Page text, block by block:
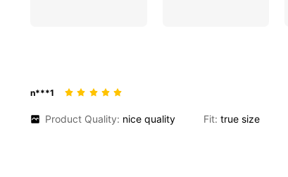
n***1
Product Quality: nicequality Fit:truesize